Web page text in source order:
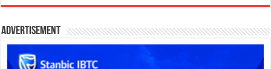
Advertisement